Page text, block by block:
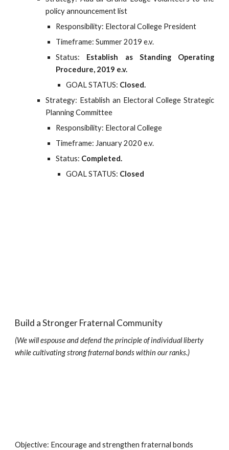
policy announcement list
Responsibility: Electoral College President
Timeframe: Summer 2019 e.v.
Status: Establish as Standing Operating
Procedure, 2019 e.v.
GOAL STATUS: Closed.
Strategy: Establish an Electoral College Strategic
Planning Committee
Responsibility: Electoral College
Timeframe: January 2020 e.v.
Status: Completed.
GOAL STATUS: Closed
Build a Stronger Fraternal Community
(We will espouse and defend the principle of individual liberty
while cultivating strong fraternal bonds within our ranks.)
Objective: Encourage and strengthen fraternal bonds